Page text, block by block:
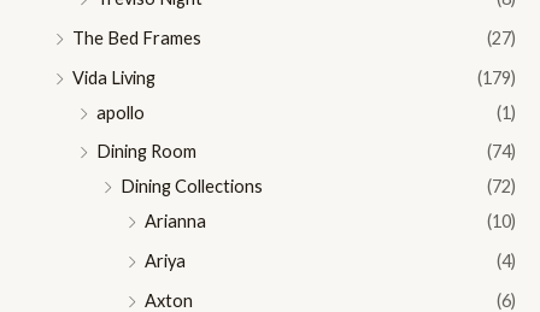
The Bed Frames
(27)
Vida Living
(179)
apollo
(1)
Dining Room
(74)
Dining Collections
(72)
Arianna
(10)
Ariya
(4)
Axton
(6)